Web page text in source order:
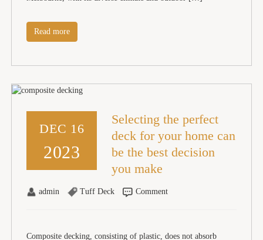
Read more
DEC 16
2023
Selecting the perfect
deck for your home can
be the best decision
you make
admin Tuff Deck Comment
Composite decking, consisting of plastic, does not absorb